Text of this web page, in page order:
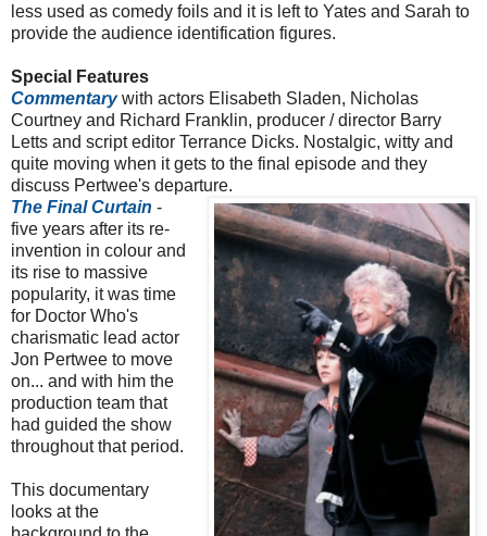
less used as comedy foils and it is left to Yates and Sarah to
provide the audience identification figures.
Special Features
Commentarywith actors Elisabeth Sladen, Nicholas
Courtney and Richard Franklin, producer / director Barry
Letts and script editor Terrance Dicks. Nostalgic, witty and
quite moving when it gets to the final episode and they
discuss Pertwee's departure.
The Final Curtain -
five years after its re-
invention in colour and
its rise to massive
popularity, it was time
for Doctor Who's
charismatic lead actor
Jon Pertwee to move
on... and with him the
production team that
had guided the show
throughout that period.
This documentary
looks at the